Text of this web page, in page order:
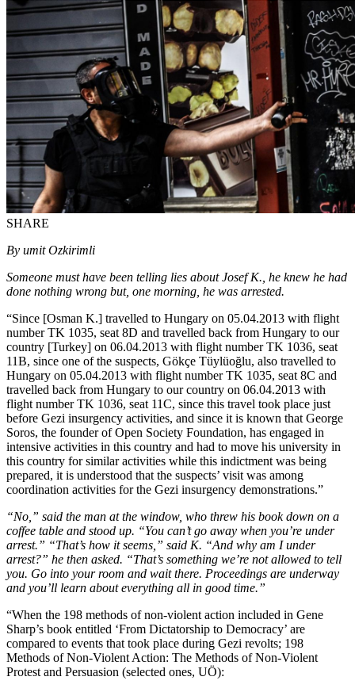
SHARE
By umit Ozkirimli
Someone must have been telling lies about Josef K., he knew he had
done nothing wrong but, one morning, he was arrested.
“Since [Osman K.] travelled to Hungary on 05.04.2013 with flight
number TK 1035, seat 8D and travelled back from Hungary to our
country [Turkey] on 06.04.2013 with flight number TK 1036, seat
11B, since one of the suspects, Gökçe Tüylüoğlu, also travelled to
Hungary on 05.04.2013 with flight number TK 1035, seat 8C and
travelled back from Hungary to our country on 06.04.2013 with
flight number TK 1036, seat 11C, since this travel took place just
before Gezi insurgency activities, and since it is known that George
Soros, the founder of Open Society Foundation, has engaged in
intensive activities in this country and had to move his university in
this country for similar activities while this indictment was being
prepared, it is understood that the suspects’ visit was among
coordination activities for the Gezi insurgency demonstrations.”
“No,” said the man at the window, who threw his book down on a
coffee table and stood up. “You can’t go away when you’re under
arrest.” “That’s how it seems,” said K. “And why am I under
arrest?” he then asked. “That’s something we’re not allowed to tell
you. Go into your room and wait there. Proceedings are underway
and you’ll learn about everything all in good time.”
“When the 198 methods of non-violent action included in Gene
Sharp’s book entitled ‘From Dictatorship to Democracy’ are
compared to events that took place during Gezi revolts; 198
Methods of Non-Violent Action: The Methods of Non-Violent
Protest and Persuasion (selected ones, UÖ):